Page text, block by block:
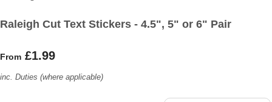
Raleigh Cut Text Stickers - 4.5", 5" or 6" Pair
From £1.99
inc. Duties (where applicable)